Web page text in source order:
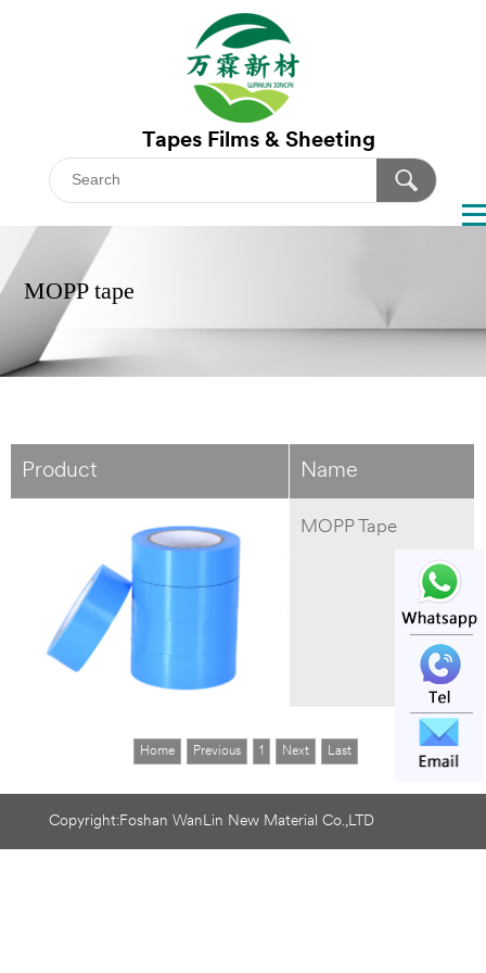
TapesFilms & Sheeting
MOPP tape
Product Name
MOPP Tape
Home Previous 1 Next Last
Copyright:Foshan WanLin New Material Co.,LTD